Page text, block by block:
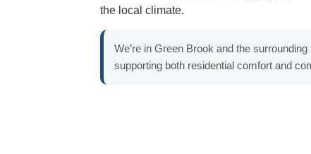
the local climate.
We’re in Green Brook and the
supporting both residential comfort and